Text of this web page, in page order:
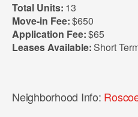
Total Units: 13
Move-in Fee:$650
Application Fee:$65
Leases Available: Short
Neighborhood Info: